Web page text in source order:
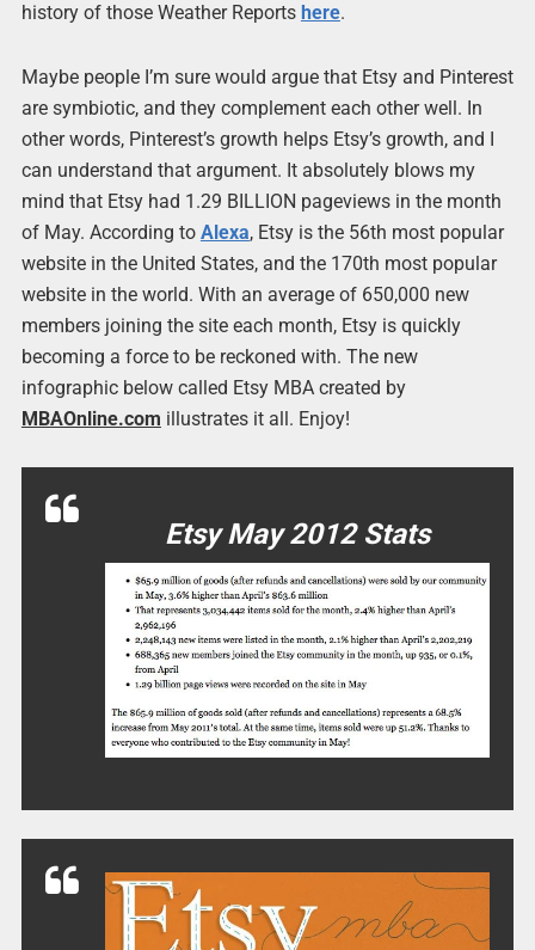
history of those Weather Reports here.
Maybe people I’m sure would argue that Etsy and Pinterest
are symbiotic, and they complement each other well. In
other words, Pinterest’s growth helps Etsy’s growth, and I
can understand that argument. It absolutely blows my
mind that Etsy had 1.29 BILLION pageviews in the month
of May. According to Alexa, Etsy is the 56th most popular
website in the United States, and the 170th most popular
website in the world. With an average of 650,000 new
members joining the site each month, Etsy is quickly
becoming a force to be reckoned with. The new
infographic below called Etsy MBA created by
MBAOnline.com illustrates it all. Enjoy!
Etsy May 2012 Stats